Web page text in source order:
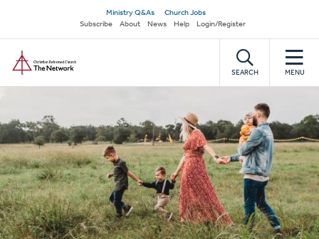
main
content
Secondary
navigation
Ministry Q&As
Church Jobs
Subscribe
About News Help Login/Register
SEARCH MENU